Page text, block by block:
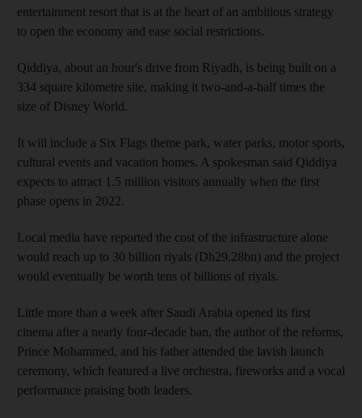
entertainment resort that is at the heart of an ambitious strategy
to open the economy and ease social restrictions.
Qiddiya, about an hour's drive from Riyadh, is being built on a
334 square kilometre site, making it two-and-a-half times the
size of Disney World.
It will include a Six Flags theme park, water parks, motor sports,
cultural events and vacation homes. A spokesman said Qiddiya
expects to attract 1.5 million visitors annually when the first
phase opens in 2022.
Local media have reported the cost of the infrastructure alone
would reach up to 30 billion riyals (Dh29.28bn) and the project
would eventually be worth tens of billions of riyals.
Little more than a week after Saudi Arabia opened its first
cinema after a nearly four-decade ban, the author of the reforms,
Prince Mohammed, and his father attended the lavish launch
ceremony, which featured a live orchestra, fireworks and a vocal
performance praising both leaders.